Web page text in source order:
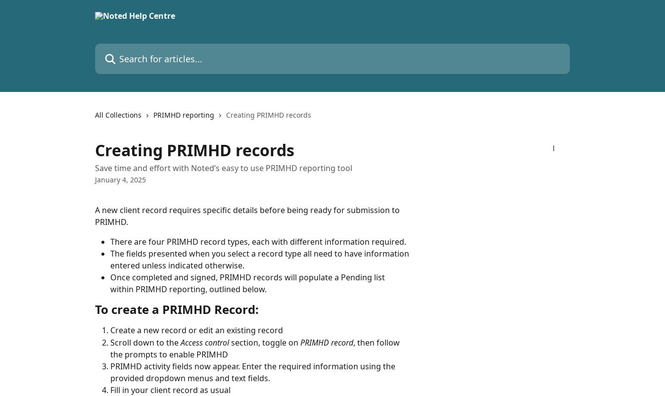
Search for articles...
All Collections PRIMHD reporting Creating PRIMHD records
Creating PRIMHD records
Save time and effort with Noted’s easy to use PRIMHD reporting tool
January 4, 2025
A new client record requires specific details before being ready for submission to
PRIMHD.
There are four PRIMHD record types, each with different information required.
The fields presented when you select a record type all need to have information
entered unless indicated otherwise.
Once completed and signed, PRIMHD records will populate a Pending list
within PRIMHD reporting, outlined below.
To create a PRIMHD Record:
Create a new record or edit an existing record
Scroll down to the Access control section, toggle on PRIMHD record, then follow
the prompts to enable PRIMHD
PRIMHD activity fields now appear. Enter the required information using the
provided dropdown menus and text fields.
Fill in your client record as usual